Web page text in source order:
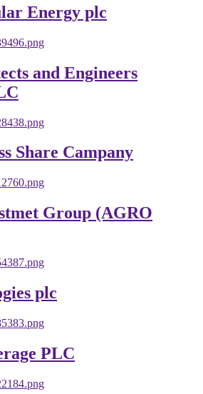
Energy plc
and Engineers
Share Campany
Group (AGRO
plc
PLC